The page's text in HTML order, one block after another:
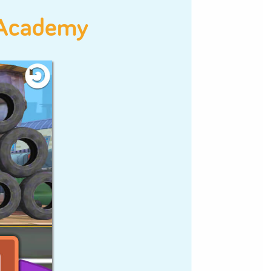
Solving
Pattern
Recognition
Academy